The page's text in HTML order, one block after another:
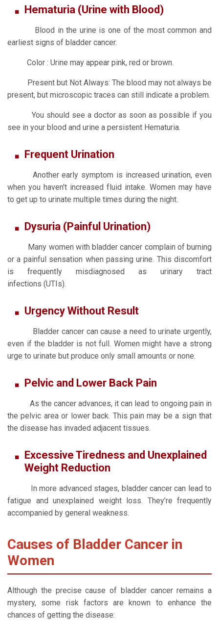
Hematuria (Urine with Blood)
Blood in the urine is one of the most common and
earliest signs of bladder cancer.
Color : Urine may appear pink, red or brown.
Present but Not Always: The blood may not always be
present, but microscopic traces can still indicate a problem.
You should see a doctor as soon as possible if you
see in your blood and urine a persistent Hematuria.
Frequent Urination
Another early symptom is increased urination, even
when you haven't increased fluid intake. Women may have
to get up to urinate multiple times during the night.
Dysuria (Painful Urination)
Many women with bladder cancer complain of burning
or a painful sensation when passing urine. This discomfort
is frequently misdiagnosed as urinary tract
infections (UTIs).
Urgency Without Result
Bladder cancer can cause a need to urinate urgently,
even if the bladder is not full. Women might have a strong
urge to urinate but produce only small amounts or none.
Pelvic and Lower Back Pain
As the cancer advances, it can lead to ongoing pain in
the pelvic area or lower back. This pain may be a sign that
the disease has invaded adjacent tissues.
Excessive Tiredness and Unexplained
Weight Reduction
In more advanced stages, bladder cancer can lead to
fatigue and unexplained weight loss. They’re frequently
accompanied by general weakness.
Causes of Bladder Cancer in
Women
Although the precise cause of bladder cancer remains a
mystery, some risk factors are known to enhance the
chances of getting the disease: